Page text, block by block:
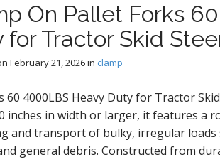
On Pallet Forks
for Tractor Skid
February 21, 2026in clamp
60 4000LBS Heavy Duty for Tractor
inches in width or larger, it features a
and transport of bulky, irregular loads
general debris. Constructed from